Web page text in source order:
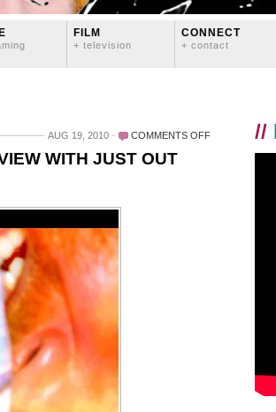
FILM
+ television
CONNECT
+ contact
AUG 19, 2010 COMMENTS OFFON
WITH JUST OUT
//